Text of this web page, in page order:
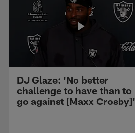
DJ Glaze: 'No better
challenge to have than to
go against [Maxx Crosby]'